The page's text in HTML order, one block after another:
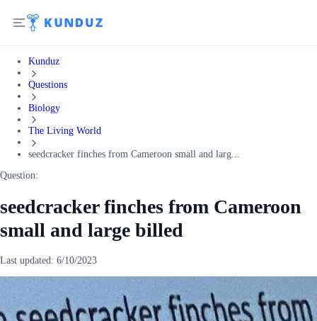
Kunduz
Questions
Biology
The Living World
seedcracker finches from Cameroon small and larg...
Question:
seedcracker finches from Cameroon
small and large billed
Last updated: 6/10/2023